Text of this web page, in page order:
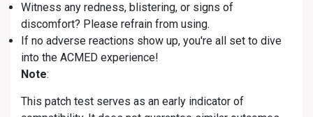
Witness any redness, blistering, or signs of
discomfort? Please refrain from using.
If no adverse reactions show up, you're all set to dive
into the ACMED experience!
Note:
This patch test serves as an early indicator of